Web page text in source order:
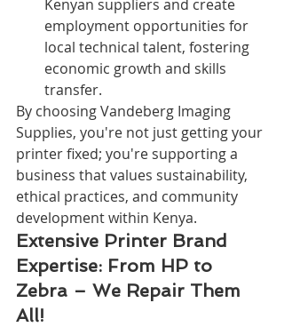
Kenyan suppliers and create
employment opportunities for
local technical talent, fostering
economic growth and skills
transfer.
By choosing Vandeberg Imaging
Supplies, you're not just getting your
printer fixed; you're supporting a
business that values sustainability,
ethical practices, and community
development within Kenya.
Extensive Printer Brand
Expertise: From HP to
Zebra – We Repair Them
All!